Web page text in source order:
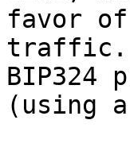
favor
traffic.
BIP324
(using